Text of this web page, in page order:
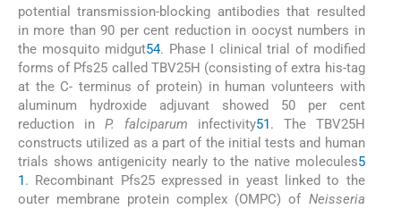
potential transmission-blocking antibodies that resulted
in more than 90 per cent reduction in oocyst numbers in
the mosquito midgut54. Phase I clinical trial of modified
forms of Pfs25 called TBV25H (consisting of extra his-tag
at the C- terminus of protein) in human volunteers with
aluminum hydroxide adjuvant showed 50 per cent
reduction in P. falciparum infectivity51. The TBV25H
constructs utilized as a part of the initial tests and human
trials shows antigenicity nearly to the native molecules5
1. Recombinant Pfs25 expressed in yeast linked to the
outer membrane protein complex (OMPC) of Neisseria